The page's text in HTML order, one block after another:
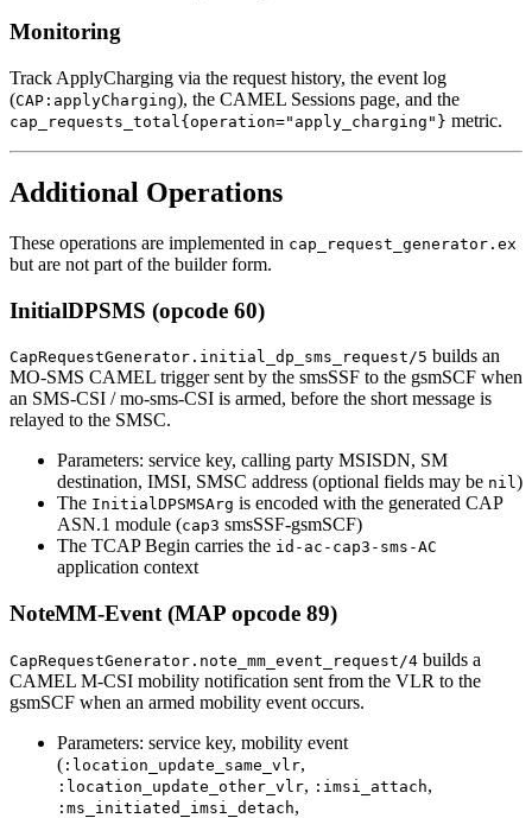
Monitoring
Track ApplyCharging via the request history, the event log
(CAP:applyCharging), the CAMEL Sessions page, and the
cap_requests_total{operation="apply_charging"} metric.
Additional Operations
These operations are implemented in cap_request_generator.ex
but are not part of the builder form.
InitialDPSMS (opcode 60)
CapRequestGenerator.initial_dp_sms_request/5 builds an
MO-SMS CAMEL trigger sent by the smsSSF to the gsmSCF when
an SMS-CSI / mo-sms-CSI is armed, before the short message is
relayed to the SMSC.
Parameters: service key, calling party MSISDN, SM
destination, IMSI, SMSC address (optional fields may be nil)
The InitialDPSMSArg is encoded with the generated CAP
ASN.1 module (cap3 smsSSF-gsmSCF)
The TCAP Begin carries the id-ac-cap3-sms-AC
application context
NoteMM-Event (MAP opcode 89)
CapRequestGenerator.note_mm_event_request/4 builds a
CAMEL M-CSI mobility notification sent from the VLR to the
gsmSCF when an armed mobility event occurs.
Parameters: service key, mobility event
( :location_update_same_vlr,
:location_update_other_vlr, :imsi_attach,
:ms_initiated_imsi_detach,